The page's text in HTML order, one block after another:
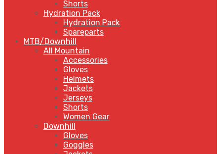
Shorts
Hydration Pack
Hydration Pack
Spareparts
MTB/Downhill
All Mountain
Accessories
Gloves
Helmets
Jackets
Jerseys
Shorts
Women Gear
Downhill
Gloves
Goggles